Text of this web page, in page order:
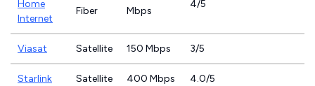
Home
Internet
Fiber
Mbps
4/5
Viasat Satellite 150 Mbps 3/5
Starlink Satellite 400 Mbps 4.0/5